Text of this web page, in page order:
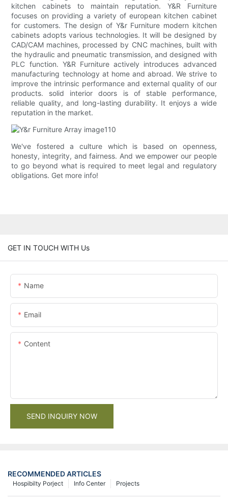
kitchen cabinets to maintain reputation. Y&R Furniture
focuses on providing a variety of european kitchen cabinet
for customers. The design of Y&r Furniture modern kitchen
cabinets adopts various technologies. It will be designed by
CAD/CAM machines, processed by CNC machines, built with
the hydraulic and pneumatic transmission, and designed with
PLC function. Y&R Furniture actively introduces advanced
manufacturing technology at home and abroad. We strive to
improve the intrinsic performance and external quality of our
products. solid interior doors is of stable performance,
reliable quality, and long-lasting durability. It enjoys a wide
reputation in the market.
We've fostered a culture which is based on openness,
honesty, integrity, and fairness. And we empower our people
to go beyond what is required to meet legal and regulatory
obligations. Get more info!
GET IN TOUCH WITH Us
Name
Email
Content
SEND INQUIRY NOW
RECOMMENDED ARTICLES
Projects
Info Center
Hospibilty Porject